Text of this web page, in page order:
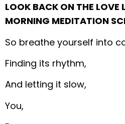
LOOK BACK ON THE LOVE
MORNING MEDITATION
So breathe yourself into
Finding its rhythm,
And letting it slow,
You,